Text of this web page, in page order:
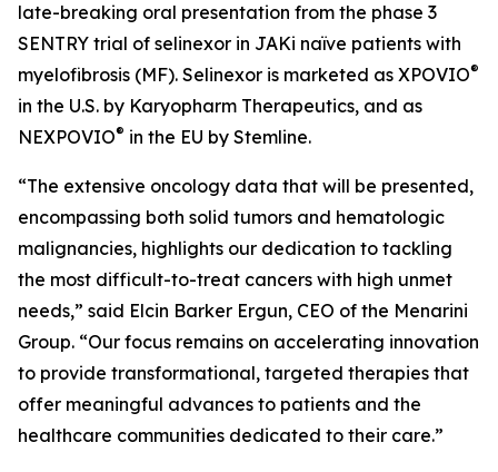
late-breaking oral presentation from the phase 3
SENTRY trial of selinexor in JAKi naïve patients with
myelofibrosis (MF). Selinexor is marketed as XPOVIO®
in the U.S. by Karyopharm Therapeutics, and as
NEXPOVIO® in the EU by Stemline.
“The extensive oncology data that will be presented,
encompassing both solid tumors and hematologic
malignancies, highlights our dedication to tackling
the most difficult-to-treat cancers with high unmet
needs,” said Elcin Barker Ergun, CEO of the Menarini
Group. “Our focus remains on accelerating innovation
to provide transformational, targeted therapies that
offer meaningful advances to patients and the
healthcare communities dedicated to their care.”